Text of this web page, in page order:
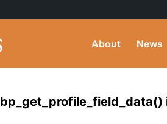
About News
bp_get_profile_field_data()